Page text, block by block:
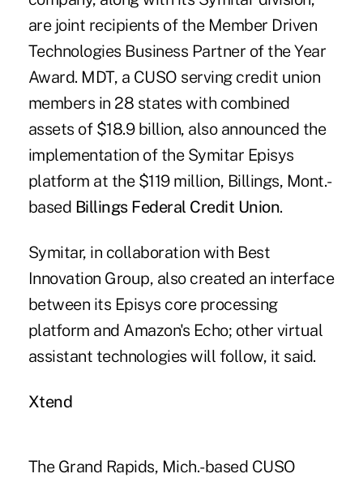
are joint recipients of the Member Driven
Technologies Business Partner of the Year
Award. MDT, a CUSO serving credit union
members in 28 states with combined
assets of $18.9 billion, also announced the
implementation of the Symitar Episys
platform at the $119 million, Billings, Mont.-
based Billings Federal Credit Union.
Symitar, in collaboration with Best
Innovation Group, also created an interface
between its Episys core processing
platform and Amazon's Echo; other virtual
assistant technologies will follow, it said.
Xtend
The Grand Rapids, Mich.-based CUSO